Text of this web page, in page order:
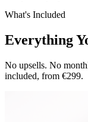
What's Included
Everything
No upsells. No
included, from €299.